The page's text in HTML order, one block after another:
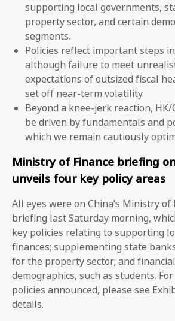
supporting local governments,
property sector, and certain
segments.
Policies reflect important steps
although failure to meet
expectations of outsized fiscal
set off near-term volatility.
Beyond a knee-jerk reaction,
be driven by fundamentals and
which we remain cautiously
Ministry of Finance briefing
unveils four key policy areas
All eyes were on China’s Ministry of
briefing last Saturday morning,
key policies relating to supporting
finances; supplementing state
for the property sector; and
demographics, such as students.
policies announced, please see
details.